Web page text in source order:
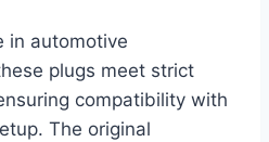
in automotive
plugs meet strict
compatibility with
The original